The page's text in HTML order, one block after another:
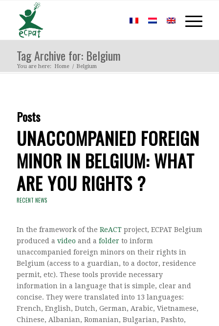
Tag Archive for: Belgium
You are here: Home / Belgium
Posts
UNACCOMPANIED FOREIGN
MINOR IN BELGIUM: WHAT
ARE YOU RIGHTS ?
RECENT NEWS
In the framework of the ReACTproject, ECPAT Belgium
produced a video and a folder to inform
unaccompanied foreign minors on their rights in
Belgium (access to a guardian, to a doctor, residence
permit, etc). These tools provide necessary
information in a language that is simple, clear and
concise. They were translated into 13 languages:
French, English, Dutch, German, Arabic, Vietnamese,
Chinese, Albanian, Romanian, Bulgarian, Pashto,